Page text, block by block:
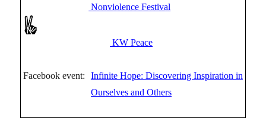
Nonviolence Festival
KW Peace
Facebook event:
Infinite Hope: Discovering Inspiration in
Ourselves and Others